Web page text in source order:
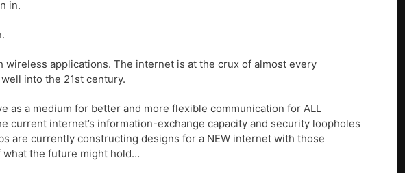
in.
applications. The internet is at the crux of almost every
into the 21st century.
as a medium for better and more flexible communication for ALL
current internet’s information-exchange capacity and security loopholes
are currently constructing designs for a NEW internet with those
what the future might hold…